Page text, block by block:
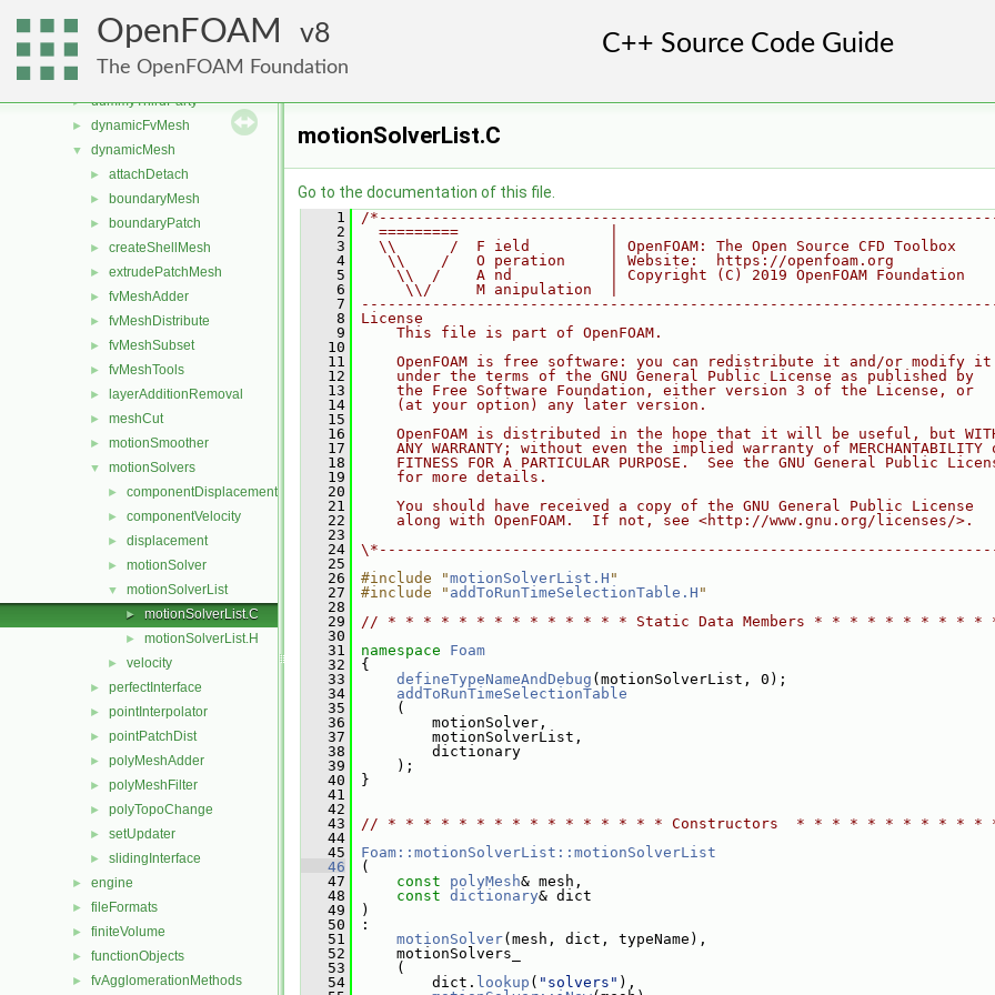
OpenFOAM 8
The OpenFOAM Foundation
atmosphericModels
► combustionModels
► conversion
► dummyThirdParty
► dynamicFvMesh
▼ dynamicMesh
► attachDetach
► boundaryMesh
► boundaryPatch
► createShellMesh
► extrudePatchMesh
► fvMeshAdder
► fvMeshDistribute
► fvMeshSubset
► fvMeshTools
► layerAdditionRemoval
► meshCut
► motionSmoother
▼ motionSolvers
► componentDisplacement
► componentVelocity
► displacement
► motionSolver
▼ motionSolverList
► motionSolverList.C
► motionSolverList.H
► velocity
► perfectInterface
► pointInterpolator
► pointPatchDist
► polyMeshAdder
► polyMeshFilter
► polyTopoChange
► setUpdater
► slidingInterface
► engine
► fileFormats
► finiteVolume
► functionObjects
► fvAgglomerationMethods
motionSolverList.C
Go to the documentation of this file.
    1
/
    2
  =========                 |
    3
  \\      /  F ield         | OpenFOAM: The Open Source CFD Toolbox
    4
   \\    /   O peration     | Website:  https://openfoam.org
    5
    \\  /    A nd           | Copyright (C) 2019 OpenFOAM Foundation
    6
     \\/     M anipulation  |
    7
    8
License
    9
    This file is part of OpenFOAM.
   10
   11
    OpenFOAM is free software: you can redistribute it and/or modify it
   12
    under the terms of the GNU General Public License as published by
   13
    the Free Software Foundation, either version 3 of the License, or
   14
    (at your option) any later version.
   15
   16
OpenFOAM is distributed in the hope that it will be useful, but
   17
ANY WARRANTY; without even the implied warranty of MERCHANTABILITY
   18
FITNESS FOR A PARTICULAR PURPOSE.  See the GNU General Public
   19
    for more details.
   20
   21
    You should have received a copy of the GNU General Public License
   22
    along with OpenFOAM.  If not, see <http://www.gnu.org/licenses/>.
   23
   24
   25
   26
#include "motionSolverList.H "
   27
#include " addToRunTimeSelectionTable.H "
   28
   29
// * * * * * * * * * * * * * * Static Data Members * * * * * * * * *
   30
   31
namespace Foam
   32
{
   33
defineTypeNameAndDebug (motionSolverList, 0);
   34
addToRunTimeSelectionTable
   35
(
   36
motionSolver,
   37
motionSolverList,
   38
dictionary
   39
);
   40
}
   41
   42
   43
// * * * * * * * * * * * * * * * * Constructors  * * * * * * * * * * *
   44
   45
Foam::motionSolverList::motionSolverList
   46
(
   47
const polyMesh& mesh,
   48
const dictionary& dict
   49
)
   50
:
   51
motionSolver(mesh, dict, typeName),
   52
motionSolvers_
   53
(
   54
dict. lookup ( "solvers" ),